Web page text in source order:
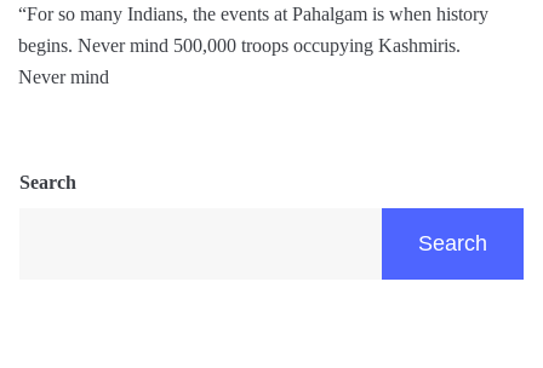
“For so many Indians, the events at Pahalgam is when history
begins. Never mind 500,000 troops occupying Kashmiris.
Never mind
Search
Search